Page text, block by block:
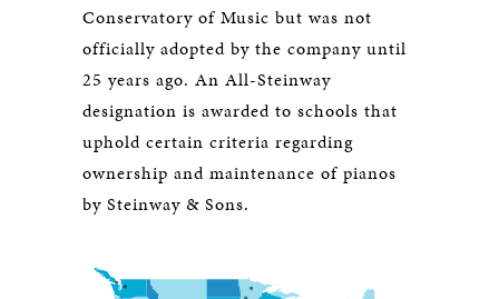
Conservatory of Music but was not
officially adopted by the company until
25 years ago. An All-Steinway
designation is awarded to schools that
uphold certain criteria regarding
ownership and maintenance of pianos
by Steinway & Sons.